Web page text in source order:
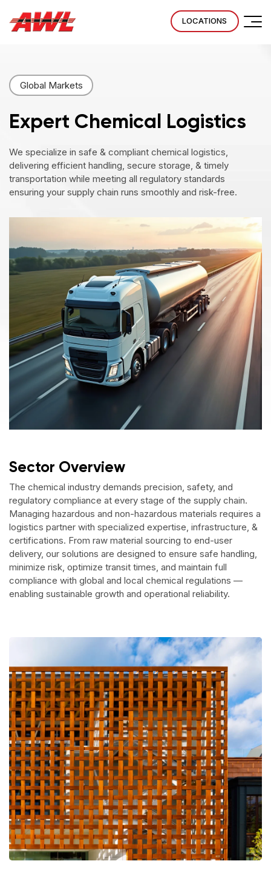
LOCATIONS
Global Markets
Expert Chemical Logistics
We specialize in safe & compliant chemical logistics,
delivering efficient handling, secure storage, & timely
transportation while meeting all regulatory standards
ensuring your supply chain runs smoothly and risk-free.
Sector Overview
The chemical industry demands precision, safety, and
regulatory compliance at every stage of the supply chain.
Managing hazardous and non-hazardous materials requires a
logistics partner with specialized expertise, infrastructure, &
certifications. From raw material sourcing to end-user
delivery, our solutions are designed to ensure safe handling,
minimize risk, optimize transit times, and maintain full
compliance with global and local chemical regulations —
enabling sustainable growth and operational reliability.